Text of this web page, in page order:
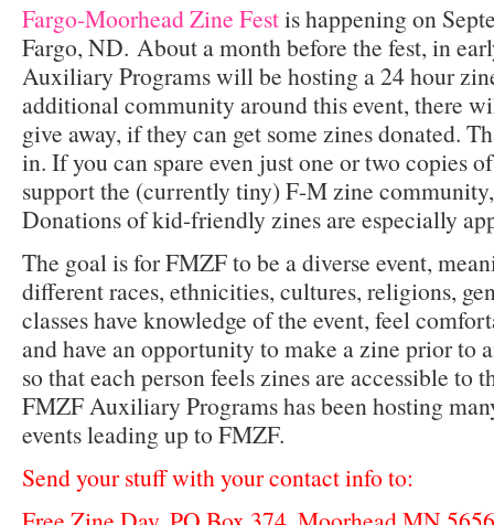
Fargo-Moorhead Zine Festis happening on
Fargo, ND. About a month before the fest, in
Auxiliary Programs will be hosting a 24 hour
additional community around this event, there
give away, if they can get some zines donated.
in. If you can spare even just one or two copies
support the (currently tiny) F-M zine
Donations of kid-friendly zines are especially
The goal is for FMZF to be a diverse event,
different races, ethnicities, cultures, religions,
classes have knowledge of the event, feel
and have an opportunity to make a zine prior to
so that each person feels zines are accessible to
FMZF Auxiliary Programs has been hosting
events leading up to FMZF.
Send your stuff with your contact info to: